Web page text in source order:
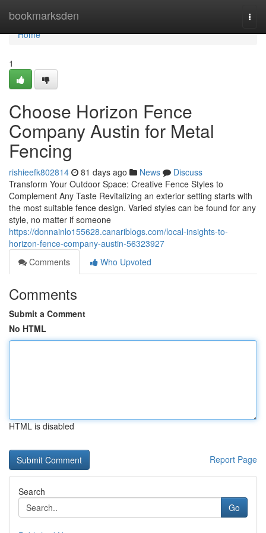
bookmarksden
Home
Home
1
Choose Horizon Fence
Company Austin for Metal
Fencing
rishieefk802814 81 days ago News
Discuss
Transform Your Outdoor Space: Creative Fence Styles to
Complement Any Taste Revitalizing an exterior setting starts with
the most suitable fence design. Varied styles can be found for any
style, no matter if someone
https://donnainlo155628.canariblogs.com/local-insights-to-
horizon-fence-company-austin-56323927
Comments
Who Upvoted
Comments
Submit a Comment
No HTML
HTML is disabled
Report Page
Search
Go